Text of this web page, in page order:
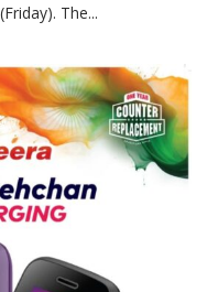
Department
Science,
Shri
Guru
Nanak
Girls’
P.G.
University
of
The...